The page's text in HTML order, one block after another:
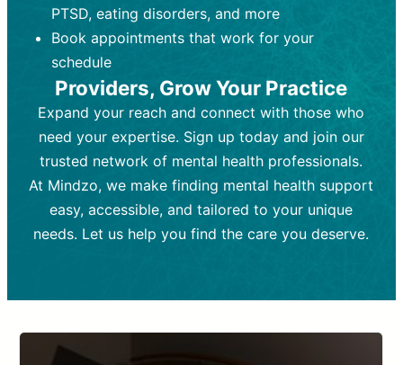
Frequency:Weekly or bi-weekly,
depending on individual needs.
Goal:
and develop coping mechanisms.
Tools and Techniques:Talk therapy,
cognitive-behavioral techniques,
psychoanalysis, or solution-focused
therapy.
Cost:Moderate cost depending on
session length and frequency.
Insurance Coverage:Often covered,
depending on medication type and
patient response.
Goal:
support overall mental health with
medication.
Tools and Techniques: Prescription
drugs, medication adjustments, and lab
tests if needed
Cost:Variable cost depending on
medication and psychiatrist.
Insurance Coverage:Medication and
PTSD, eating disorders, and more
Book appointments that work for your
schedule
Providers, Grow Your Practice
Expand your reach and connect with those who
need your expertise. Sign up today and join our
trusted network of mental health professionals.
At Mindzo, we make finding mental health support
easy, accessible, and tailored to your unique
needs. Let us help you find the care you deserve.